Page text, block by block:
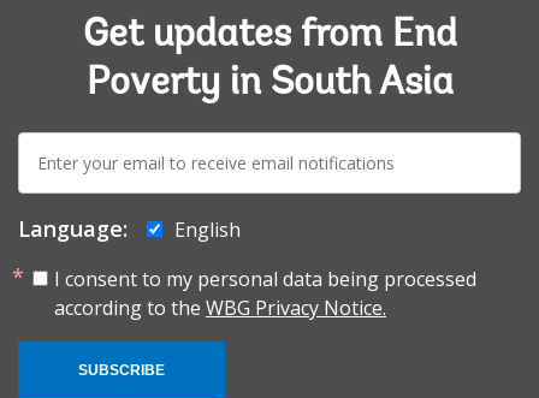
Get updates from End
Poverty in South Asia
E-
mail:
Language:
English
I consent to my personal data being processed
according to the WBG Privacy Notice.
SUBSCRIBE